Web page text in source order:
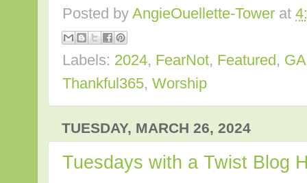
Posted by AngieOuellette-Tower at
Labels: 2024, FearNot, Featured ,
Thankful365, Worship
TUESDAY, MARCH 26, 2024
Tuesdays with a Twist Blog